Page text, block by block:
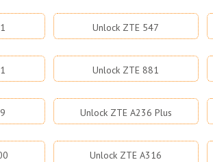
Unlock ZTE 547
Unlock ZTE 881
Unlock ZTE A236 Plus
Unlock ZTE A316